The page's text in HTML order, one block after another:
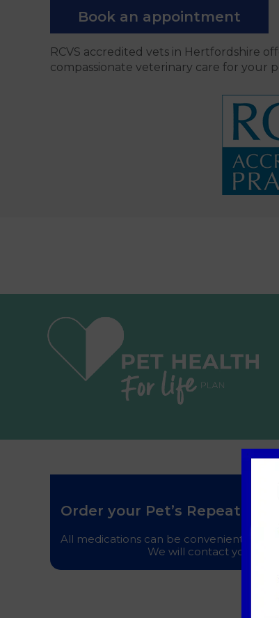
Book an appointment
RCVS accredited vets in Hertfordshire
compassionate veterinary care for your
Order your Pet’s Repeat
All medications can be conveniently
We will contact you